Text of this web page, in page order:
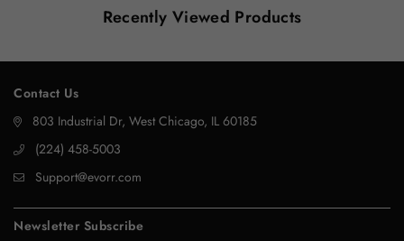
Recently Viewed Products
Contact Us
803 Industrial Dr, West Chicago, IL 60185
‪(224) 458-5003‬
Support@evorr.com
Newsletter Subscribe